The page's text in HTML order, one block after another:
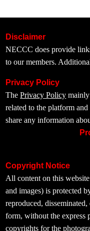
Disclaimer
NECCC does provide
to our members.
Privacy Policy
ThePrivacy Policy mainly
related to the platform
share any information
Copyright Notice
All content on this
and images) is protected
reproduced,
form, without the express
copyrights for the